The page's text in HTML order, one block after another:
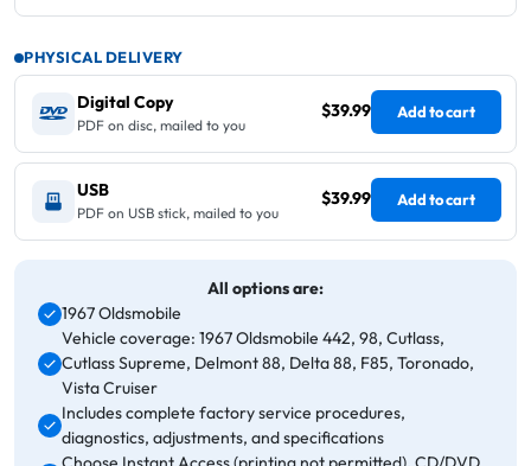
PHYSICAL DELIVERY
Digital Copy
PDF on disc, mailed to you
$39.99 Add to cart
USB
PDF on USB stick, mailed to you
$39.99 Add to cart
All options are:
1967 Oldsmobile
Vehicle coverage: 1967 Oldsmobile 442, 98, Cutlass,
Cutlass Supreme, Delmont 88, Delta 88, F85, Toronado,
Vista Cruiser
Includes complete factory service procedures,
diagnostics, adjustments, and specifications